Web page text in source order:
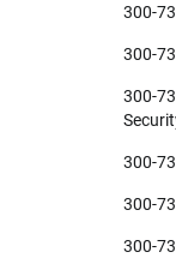
300-
300-
300-
300-
300-
300-